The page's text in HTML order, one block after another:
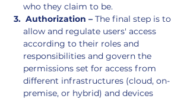
who they claim to be.
Authorization – The final step is to
allow and regulate users' access
according to their roles and
responsibilities and govern the
permissions set for access from
different infrastructures (cloud, on-
premise, or hybrid) and devices